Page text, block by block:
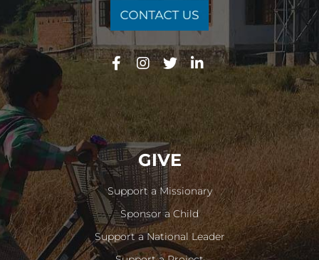
GIVE
Support a Missionary
Sponsor a Child
Support a National Leader